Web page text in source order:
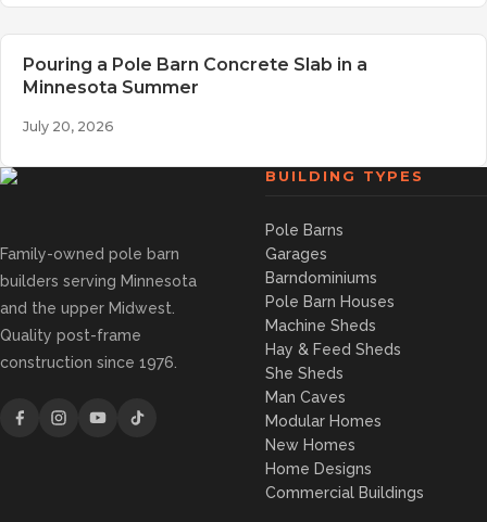
Pouring a Pole Barn Concrete Slab in a
Minnesota Summer
July 20, 2026
Family-owned pole barn
builders serving Minnesota
and the upper Midwest.
Quality post-frame
construction since 1976.
BUILDING TYPES
Pole Barns
Garages
Barndominiums
Pole Barn Houses
Machine Sheds
Hay & Feed Sheds
She Sheds
Man Caves
Modular Homes
New Homes
Home Designs
Commercial Buildings